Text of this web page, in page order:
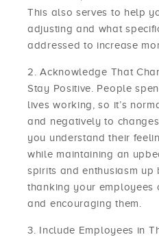
This also serves to help
adjusting and what
addressed to increase
Acknowledge That
Stay Positive. People
lives working, so it’s
and negatively to
you understand their
while maintaining an
spirits and enthusiasm
thanking your employees
and encouraging them.
Include Employees in